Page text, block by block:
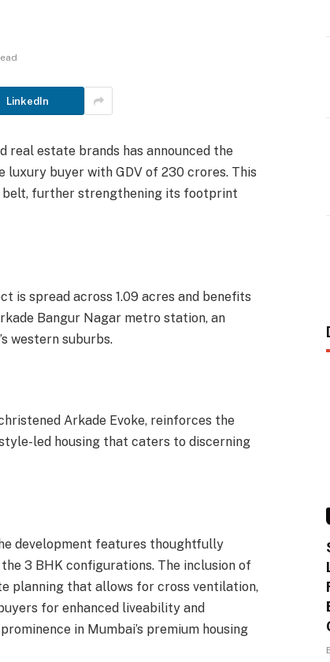
LinkedIn
real estate brands has announced the
luxury buyer with GDV of 230 crores. This
belt, further strengthening its footprint
is spread across 1.09 acres and benefits
Bangur Nagar metro station, an
western suburbs.
Arkade Evoke, reinforces the
led housing that caters to discerning
development features thoughtfully
3 BHK configurations. The inclusion of
planning that allows for cross ventilation,
for enhanced liveability and
in Mumbai’s premium housing